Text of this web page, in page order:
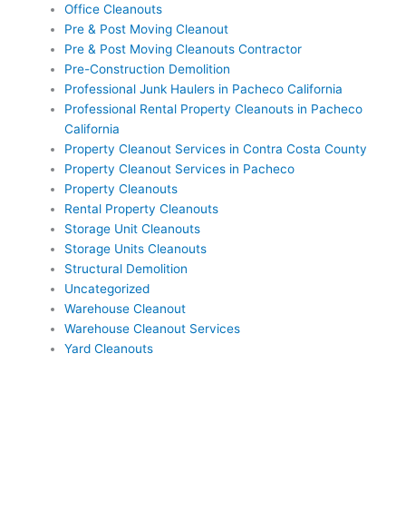
Office Cleanouts
Pre & Post Moving Cleanout
Pre & Post Moving Cleanouts Contractor
Pre-Construction Demolition
Professional Junk Haulers in Pacheco California
Professional Rental Property Cleanouts in Pacheco
California
Property Cleanout Services in Contra Costa County
Property Cleanout Services in Pacheco
Property Cleanouts
Rental Property Cleanouts
Storage Unit Cleanouts
Storage Units Cleanouts
Structural Demolition
Uncategorized
Warehouse Cleanout
Warehouse Cleanout Services
Yard Cleanouts